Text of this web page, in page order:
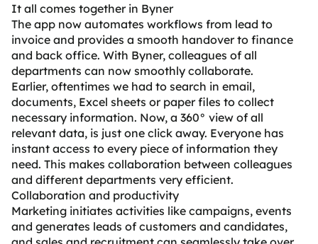
It all comes together in Byner
The app now automates workflows from lead to
invoice and provides a smooth handover to finance
and back office. With Byner, colleagues of all
departments can now smoothly collaborate.
Earlier, oftentimes we had to search in email,
documents, Excel sheets or paper files to collect
necessary information. Now, a 360° view of all
relevant data, is just one click away. Everyone has
instant access to every piece of information they
need. This makes collaboration between colleagues
and different departments very efficient.
Collaboration and productivity
Marketing initiates activities like campaigns, events
and generates leads of customers and candidates,